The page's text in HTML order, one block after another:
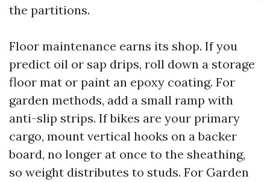
the partitions.
Floor maintenance earns its shop. If you
predict oil or sap drips, roll down a storage
floor mat or paint an epoxy coating. For
garden methods, add a small ramp with
anti-slip strips. If bikes are your primary
cargo, mount vertical hooks on a backer
board, no longer at once to the sheathing,
so weight distributes to studs. For Garden